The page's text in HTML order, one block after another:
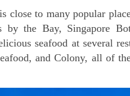
close to many popular
by the Bay, Singapore
seafood at several
and Colony, all of